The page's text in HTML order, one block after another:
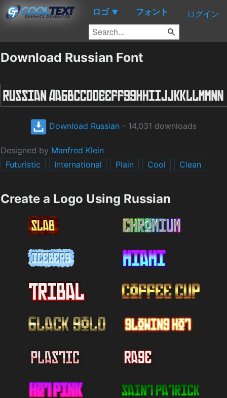
ロゴ ▼ フォント ログイン
Download Russian Font
Download Russian - 14,031 downloads
Designed by Manfred Klein
Futuristic
International Plain Cool Clean
Create a Logo Using Russian